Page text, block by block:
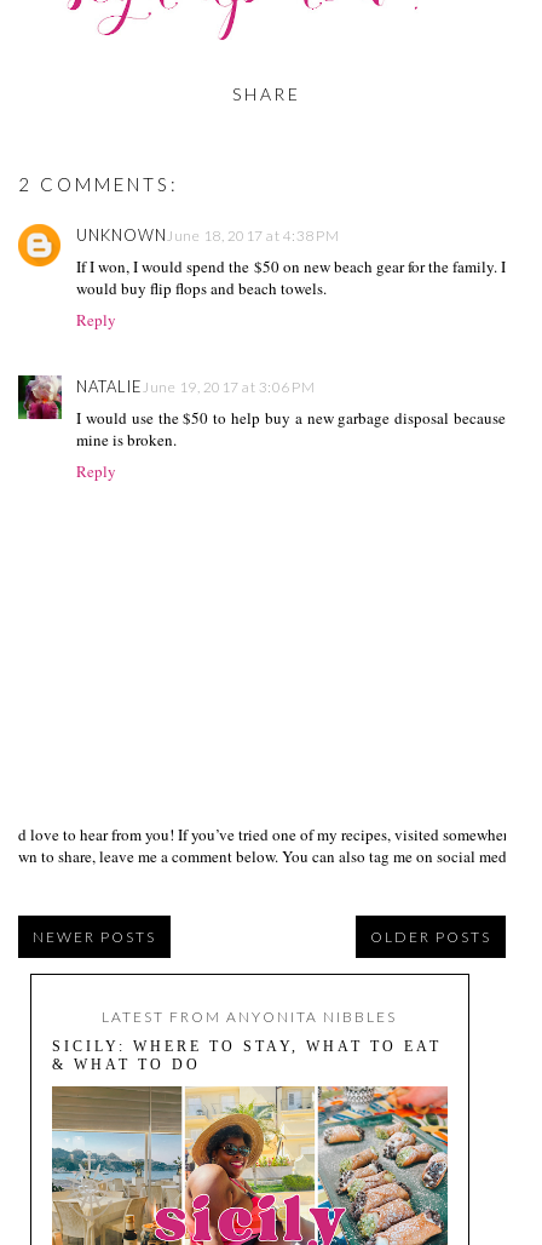
SHARE
2 COMMENTS:
UNKNOWN June 18, 2017 at 4:38 PM
If I won, I would spend the $50 on new beach gear for the family. I
would buy flip flops and beach towels.
Reply
NATALIE June 19, 2017 at 3:06 PM
I would use the $50 to help buy a new garbage disposal because
mine is broken.
Reply
I’d love to hear from you! If you’ve tried one of my recipes, visited somewhere
own to share, leave me a comment below. You can also tag me on social media
NEWER POSTS OLDER POSTS
LATEST FROM ANYONITA NIBBLES
SICILY: WHERE TO STAY, WHAT TO EAT
& WHAT TO DO